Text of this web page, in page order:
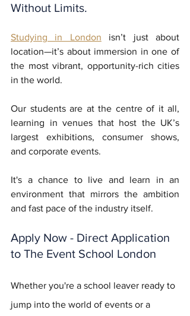
Without Limits.
Studying in London isn’t just about
location—it’s about immersion in one of
the most vibrant, opportunity-rich cities
in the world.
Our students are at the centre of it all,
learning in venues that host the UK’s
largest exhibitions, consumer shows,
and corporate events.
It's a chance to live and learn in an
environment that mirrors the ambition
and fast pace of the industry itself.
Apply Now - Direct Application
to The Event School London
Whether you're a school leaver ready to
jump into the world of events or a